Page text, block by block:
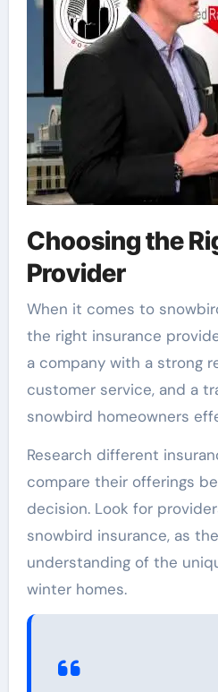
Choosing the
Provider
When it comes to
the right insurance
a company with a strong
customer service, and a
snowbird homeowners
Research different
compare their offerings
decision. Look for
snowbird insurance, as
understanding of the
winter homes.